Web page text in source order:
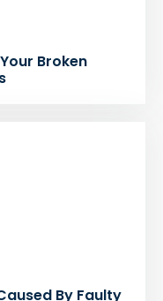
Broken
By Faulty